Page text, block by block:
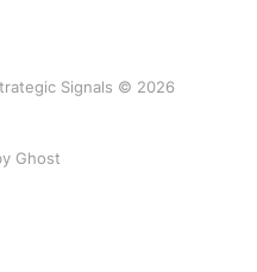
Signals © 2026
Ghost